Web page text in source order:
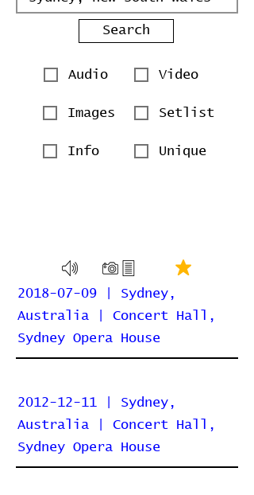
Search
Audio Video
Images Setlist
Info Unique
2018-07-09 | Sydney,
Australia | Concert Hall,
Sydney Opera House
2012-12-11 | Sydney,
Australia | Concert Hall,
Sydney Opera House